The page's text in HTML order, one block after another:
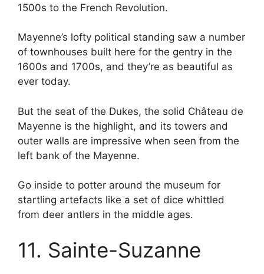
1500s to the French Revolution.
Mayenne’s lofty political standing saw a number
of townhouses built here for the gentry in the
1600s and 1700s, and they’re as beautiful as
ever today.
But the seat of the Dukes, the solid Château de
Mayenne is the highlight, and its towers and
outer walls are impressive when seen from the
left bank of the Mayenne.
Go inside to potter around the museum for
startling artefacts like a set of dice whittled
from deer antlers in the middle ages.
11. Sainte-Suzanne